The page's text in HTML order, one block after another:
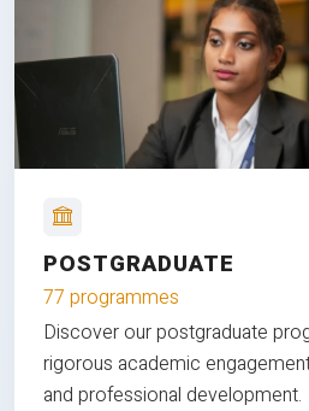
POSTGRADUATE
77 programmes
Discover our postgraduate
rigorous academic
and professional development.